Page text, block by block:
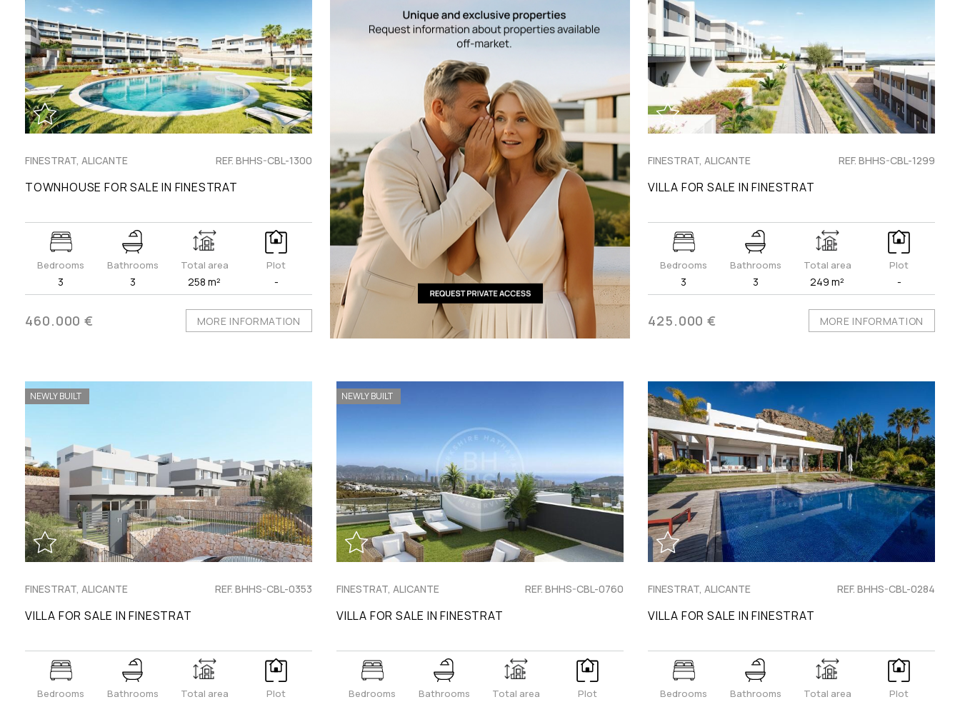
FINESTRAT, ALICANTE REF. BHHS-CBL-1300
TOWNHOUSE FOR SALE IN FINESTRAT
Bedrooms
3
Bathrooms
3
Total area
258 m²
Plot
-
460.000 € MORE INFORMATION
FINESTRAT, ALICANTE REF. BHHS-CBL-1299
VILLA FOR SALE IN FINESTRAT
Bedrooms
3
Bathrooms
3
Total area
249 m²
Plot
-
425.000 € MORE INFORMATION
NEWLY BUILT
FINESTRAT, ALICANTE REF. BHHS-CBL-0353
VILLA FOR SALE IN FINESTRAT
Bedrooms Bathrooms Total area Plot
NEWLY BUILT
FINESTRAT, ALICANTE REF. BHHS-CBL-0760
VILLA FOR SALE IN FINESTRAT
Bedrooms Bathrooms Total area Plot
FINESTRAT, ALICANTE REF. BHHS-CBL-0284
VILLA FOR SALE IN FINESTRAT
Bedrooms Bathrooms Total area Plot